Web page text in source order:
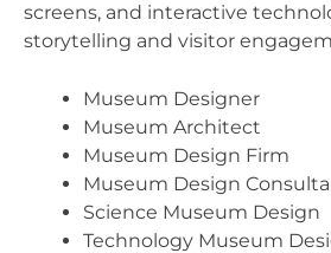
screens, and interactive
storytelling and visitor
Museum Designer
Museum Architect
Museum Design Firm
Museum Design
Science Museum Design
Technology Museum